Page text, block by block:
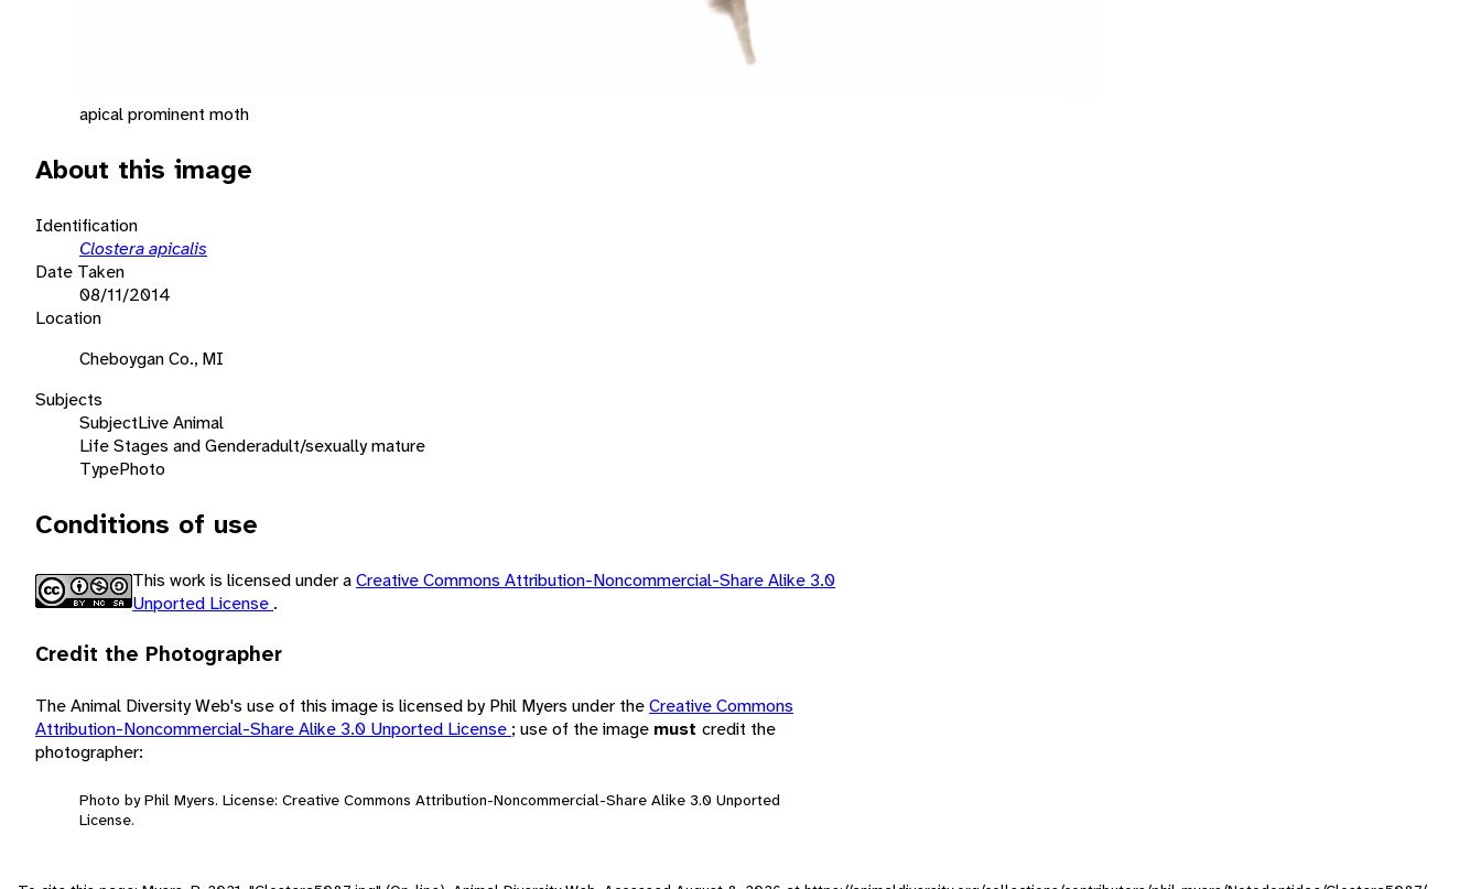
apical prominent moth
About this image
Identification
Clostera apicalis
Date Taken
08/11/2014
Location
Cheboygan Co., MI
Subjects
SubjectLive Animal
Life Stages and Genderadult/sexually mature
TypePhoto
Conditions of use
This work is licensed under aCreative Commons Attribution-Noncommercial-Share Alike 3.0
Unported License .
Credit the Photographer
The Animal Diversity Web's use of this image is licensed by Phil Myers under theCreative Commons
Attribution-Noncommercial-Share Alike 3.0 Unported License ; use of the image must credit the
photographer:
Photo by Phil Myers. License: Creative Commons Attribution-Noncommercial-Share Alike 3.0 Unported
License.